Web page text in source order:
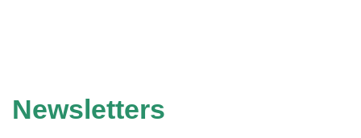
Newsletters